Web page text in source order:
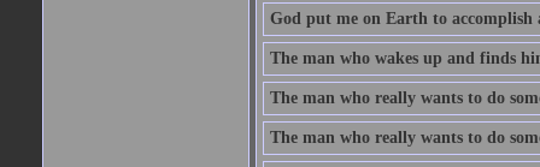
God put me on Earth to
The man who wakes up and finds
The man who really wants to do
The man who really wants to do